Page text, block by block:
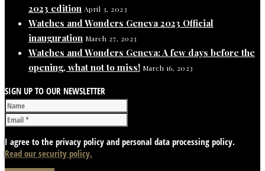
2023 edition April 3, 2023
Watches and Wonders Geneva 2023 Official
inauguration March 27, 2023
Watches and Wonders Geneva: A few days before the
opening, what not to miss! March 16, 2023
SIGN UP TO OUR NEWSLETTER
I agree to the privacy policy and personal data processing policy.
Read our security policy.